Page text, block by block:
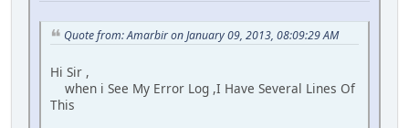
Quote from: Amarbir on January 09, 2013, 08:09:29 AM
Hi Sir ,
when i See My Error Log ,I Have Several Lines Of
This